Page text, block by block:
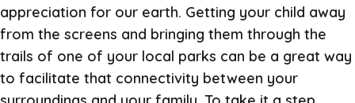
appreciation for our earth. Getting your child away
from the screens and bringing them through the
trails of one of your local parks can be a great way
to facilitate that connectivity between your